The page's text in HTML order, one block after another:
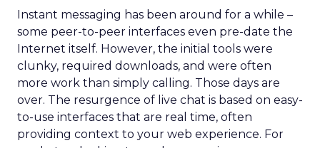
Instant messaging has been around for a while –
some peer-to-peer interfaces even pre-date the
Internet itself. However, the initial tools were
clunky, required downloads, and were often
more work than simply calling. Those days are
over. The resurgence of live chat is based on easy-
to-use interfaces that are real time, often
providing context to your web experience. For